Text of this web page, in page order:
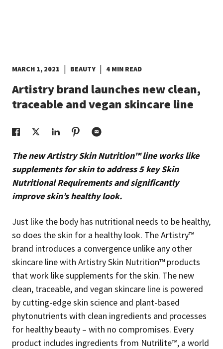
MARCH 1, 2021 | BEAUTY | 4 MIN READ
Artistry brand launches new clean,
traceable and vegan skincare line
The new Artistry Skin Nutrition™ line works like
supplements for skin to address 5 key Skin
Nutritional Requirements and significantly
improve skin’s healthy look.
Just like the body has nutritional needs to be healthy,
so does the skin for a healthy look. The Artistry™
brand introduces a convergence unlike any other
skincare line with Artistry Skin Nutrition™ products
that work like supplements for the skin. The new
clean, traceable, and vegan skincare line is powered
by cutting-edge skin science and plant-based
phytonutrients with clean ingredients and processes
for healthy beauty – with no compromises. Every
product includes ingredients from Nutrilite™, a world
GREATER CHINA